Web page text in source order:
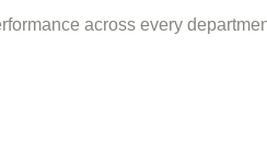
across every